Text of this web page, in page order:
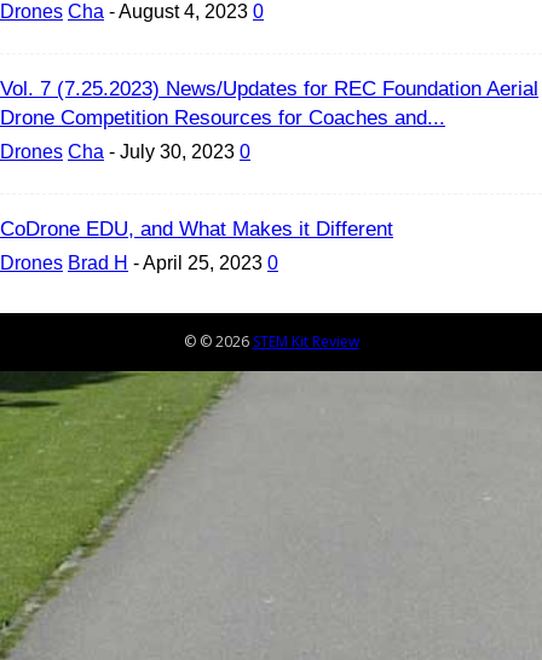
Drones Cha -August 4, 2023 0
Vol. 7 (7.25.2023) News/Updates for REC Foundation Aerial
Drone Competition Resources for Coaches and...
Drones Cha - July 30, 2023 0
CoDrone EDU, and What Makes it Different
Drones Brad H -April 25, 2023 0
© © 2026 STEM Kit Review